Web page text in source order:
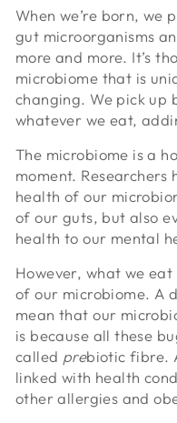
When we’re born,
gut microorganisms
more and more. It’s
microbiome that is
changing. We pick up
whatever we eat,
The microbiome is a
moment.
health of our
of our guts, but also
health to our mental
However, what we
of our microbiome. A
mean that our
is because all these
called prebiotic fibre.
linked with health
other allergies and